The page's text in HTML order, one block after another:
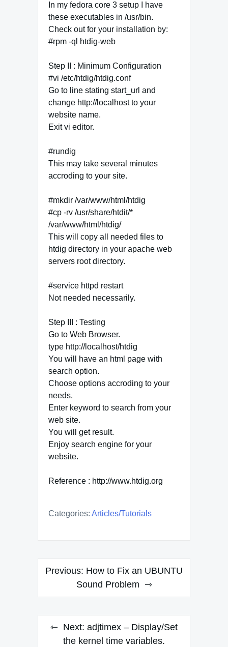
In my fedora core 3 setup I have
these executables in /usr/bin.
Check out for your installation by:
#rpm -ql htdig-web
Step II : Minimum Configuration
#vi /etc/htdig/htdig.conf
Go to line stating start_url and
change http://localhost to your
website name.
Exit vi editor.
#rundig
This may take several minutes
accroding to your site.
#mkdir /var/www/html/htdig
#cp -rv /usr/share/htdit/*
/var/www/html/htdig/
This will copy all needed files to
htdig directory in your apache web
servers root directory.
#service httpd restart
Not needed necessarily.
Step III : Testing
Go to Web Browser.
type http://localhost/htdig
You will have an html page with
search option.
Choose options accroding to your
needs.
Enter keyword to search from your
web site.
You will get result.
Enjoy search engine for your
website.
Reference : http://www.htdig.org
Categories: Articles/tutorials
Post
navigation
Previous: How to Fix an UBUNTU
Sound Problem
Next: adjtimex – Display/Set
the kernel time variables.